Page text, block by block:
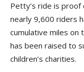
Petty’s ride is proof
nearly 9,600 riders
cumulative miles on
has been raised to
children’s charities.